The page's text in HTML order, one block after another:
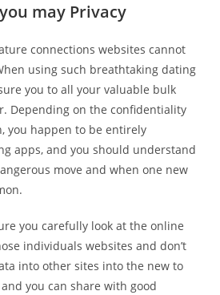
may Privacy
connections websites cannot
using such breathtaking dating
you to all your valuable bulk
Depending on the confidentiality
you happen to be entirely
apps, and you should understand
move and when one new
you carefully look at the online
individuals websites and don’t
into other sites into the new to
you can share with good